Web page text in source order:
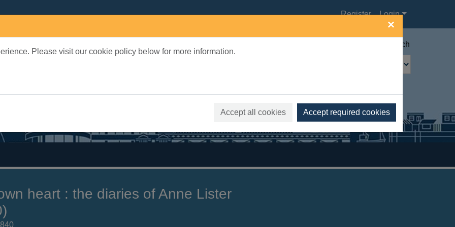
×
Please visit our cookie policy below for more information.
Accept all cookies Accept required cookies
Register Login
Advanced search
heart : the diaries of Anne Lister